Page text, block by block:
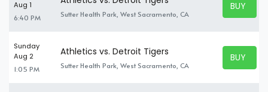
Aug 1
6:40 PM Sutter Health Park, West Sacramento, CA
BUY
BUY
Sunday
Aug 2
1:05 PM
Athletics vs. Detroit Tigers
Sutter Health Park, West Sacramento, CA
BUY
BUY